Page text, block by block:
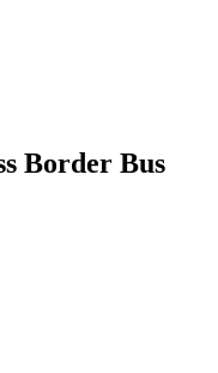
Border Bus